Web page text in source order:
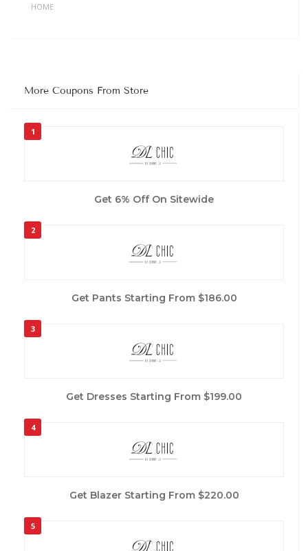
HOME
More Coupons From Store
1
Get 6% Off On Sitewide
2
Get Pants Starting From $186.00
3
Get Dresses Starting From $199.00
4
Get Blazer Starting From $220.00
5